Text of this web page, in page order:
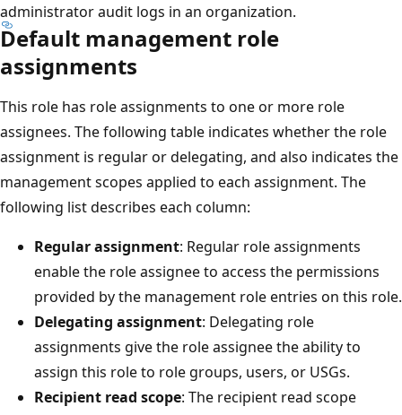
administrator audit logs in an organization.
Default management role
assignments
This role has role assignments to one or more role
assignees. The following table indicates whether the role
assignment is regular or delegating, and also indicates the
management scopes applied to each assignment. The
following list describes each column:
Regular assignment: Regular role assignments
enable the role assignee to access the permissions
provided by the management role entries on this role.
Delegating assignment: Delegating role
assignments give the role assignee the ability to
assign this role to role groups, users, or USGs.
Recipient read scope: The recipient read scope